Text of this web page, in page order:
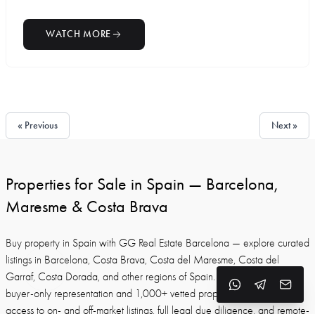
WATCH MORE
« Previous Next »
Properties for Sale in Spain — Barcelona,
Maresme & Costa Brava
Buy property in Spain with GG Real Estate Barcelona — explore curated
listings in Barcelona, Costa Brava, Costa del Maresme, Costa del
Garraf, Costa Dorada, and other regions of Spain. With 30+ years of
buyer-only representation and 1,000+ vetted properties, we provide
access to on- and off-market listings, full legal due diligence, and remote-